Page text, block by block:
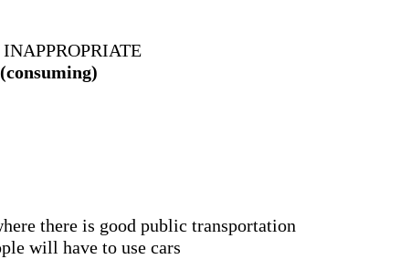
there is good public transportation
will have to use cars